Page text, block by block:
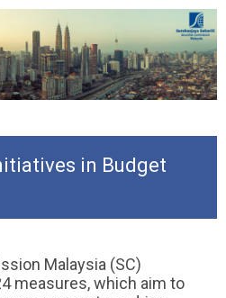
in Budget
Malaysia (SC)
measures, which aim to